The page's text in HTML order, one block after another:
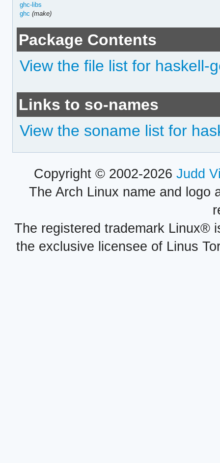
ghc-libs
ghc (make)
Package Contents
View the file list for haskell-
Links to so-names
View the soname list for
Copyright © 2002-2026 Judd
The Arch Linux name and logo
The registered trademark Linux®
the exclusive licensee of Linus